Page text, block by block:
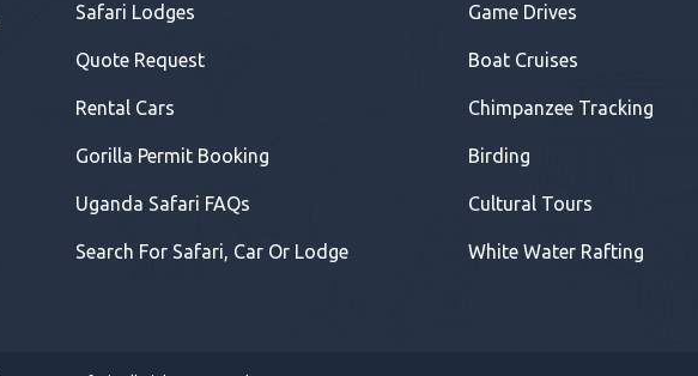
Safari Lodges
Quote Request
Rental Cars
Gorilla Permit Booking
Uganda Safari FAQs
Search For Safari, Car Or Lodge
Game Drives
Boat Cruises
Chimpanzee Tracking
Birding
Cultural Tours
White Water Rafting